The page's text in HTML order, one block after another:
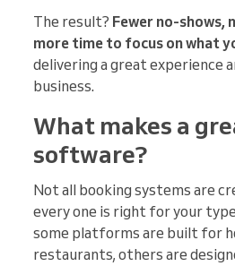
The result? Fewer no-shows,
more time to focus on what
delivering a great experience
business.
What makes a
software?
Not all booking systems are
every one is right for your
some platforms are built for
restaurants, others are